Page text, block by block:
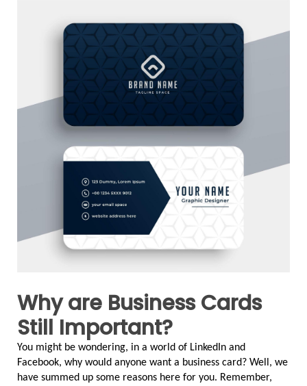
Why are Business Cards
Still Important?
You might be wondering, in a world of LinkedIn and
Facebook, why would anyone want a business card? Well, we
have summed up some reasons here for you. Remember,